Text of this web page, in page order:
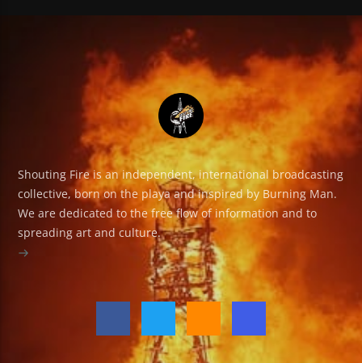
Shouting Fire is an independent, international broadcasting
collective, born on the playa and inspired by Burning Man.
We are dedicated to the free flow of information and to
spreading art and culture.